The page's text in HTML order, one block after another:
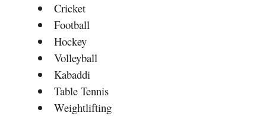
Cricket
Football
Hockey
Volleyball
Kabaddi
Table Tennis
Weightlifting